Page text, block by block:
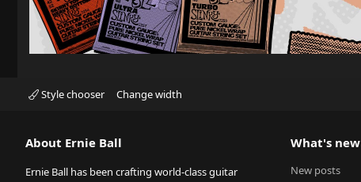
Style chooser Change width
About Ernie Ball
Ernie Ball has been crafting world-class guitar
What's new
New posts